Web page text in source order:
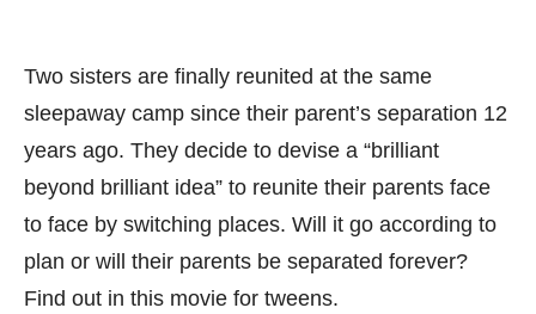
Two sisters are finally reunited at the same
sleepaway camp since their parent’s separation 12
years ago. They decide to devise a “brilliant
beyond brilliant idea” to reunite their parents face
to face by switching places. Will it go according to
plan or will their parents be separated forever?
Find out in this movie for tweens.